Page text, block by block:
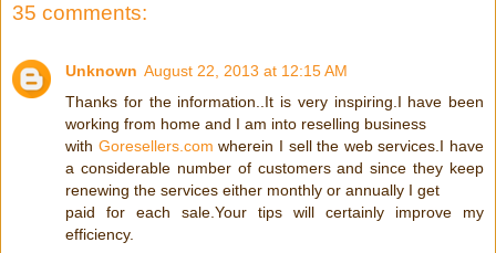
35 comments:
Unknown August 22, 2013 at 12:15 AM
Thanks for the information..It is very inspiring.I have been
working from home and I am into reselling business
with Goresellers.com wherein I sell the web services.I have
a considerable number of customers and since they keep
renewing the services either monthly or annually I get
paid for each sale.Your tips will certainly improve my
efficiency.